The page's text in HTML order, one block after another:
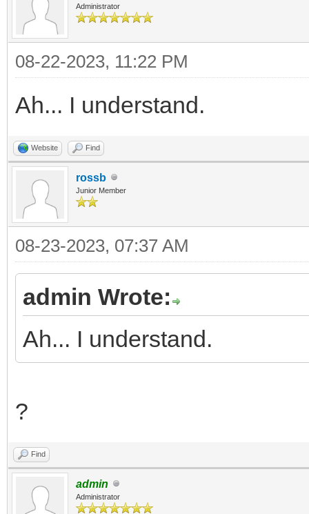
Administrator
08-22-2023, 11:22 PM
Ah... I understand.
Website Find
rossb
Junior Member
08-23-2023, 07:37 AM
admin Wrote:
Ah... I understand.
?
Find
admin
Administrator